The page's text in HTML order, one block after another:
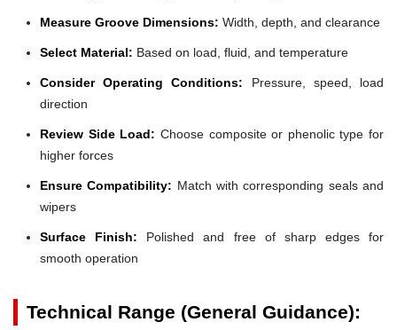
Measure Groove Dimensions: Width, depth, and clearance
Select Material: Based on load, fluid, and temperature
Consider Operating Conditions: Pressure, speed, load
direction
Review Side Load: Choose composite or phenolic type for
higher forces
Ensure Compatibility: Match with corresponding seals and
wipers
Surface Finish: Polished and free of sharp edges for
smooth operation
Technical Range (General Guidance):